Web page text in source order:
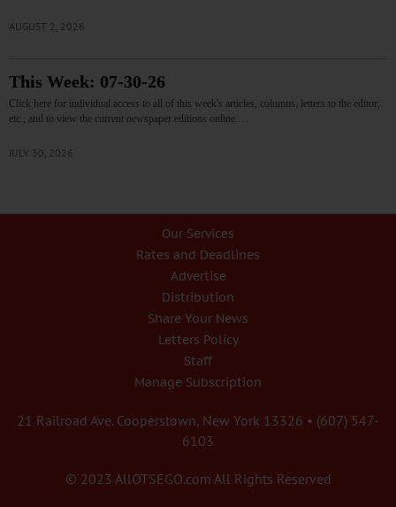
AUGUST 2, 2026
This Week: 07-30-26
Click here for individual access to all of this week's articles, columns, letters to the editor,
etc., and to view the current newspaper editions online.…
JULY 30, 2026
Our Services
Rates and Deadlines
Advertise
Distribution
Share Your News
Letters Policy
Staff
Manage Subscription
21 Railroad Ave. Cooperstown, New York 13326 • (607) 547-
6103
© 2023 AllOTSEGO.com All Rights Reserved